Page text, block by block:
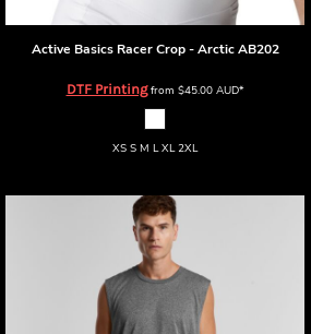
Active Basics Racer Crop - Arctic AB202
DTF Printingfrom $45.00 AUD*
XS S M L XL 2XL